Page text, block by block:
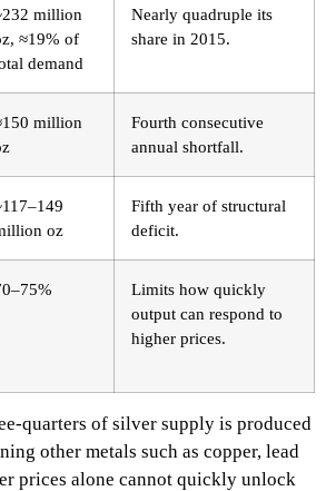
million
≈19% of
demand
Nearly quadruple its
share in 2015. ​
million
Fourth consecutive
annual shortfall. ​
oz
Fifth year of structural
deficit. ​
Limits how quickly
output can respond to
higher prices. ​
of silver supply is produced
other metals such as copper, lead
prices alone cannot quickly unlock